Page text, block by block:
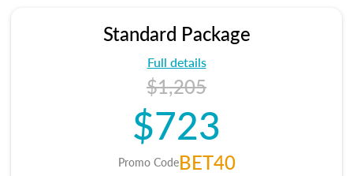
Standard Package
Full details
$1,205
$723
Promo CodeBET40